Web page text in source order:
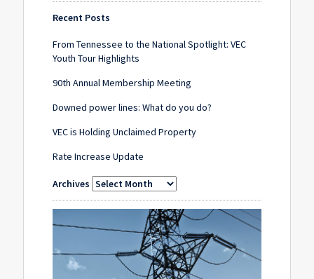
Recent Posts
From Tennessee to the National Spotlight: VEC
Youth Tour Highlights
90th Annual Membership Meeting
Downed power lines: What do you do?
VEC is Holding Unclaimed Property
Rate Increase Update
Archives